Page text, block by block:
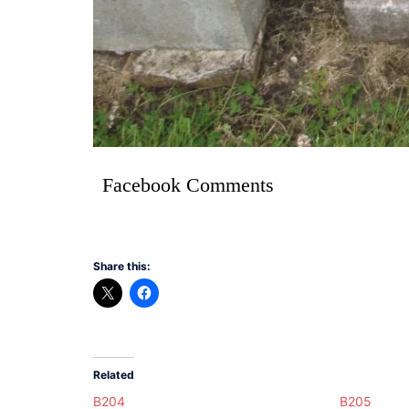
Facebook Comments
Share this:
Related
B204 B205